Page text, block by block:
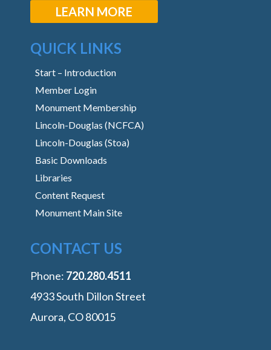
LEARN MORE
QUICK LINKS
Start – Introduction
Member Login
Monument Membership
Lincoln-Douglas (NCFCA)
Lincoln-Douglas (Stoa)
Basic Downloads
Libraries
Content Request
Monument Main Site
CONTACT US
Phone: ‭720.280.4511
4933 South Dillon Street
Aurora, CO 80015